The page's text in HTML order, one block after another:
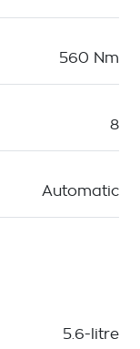
560 Nm
8
Automatic
5.6-litre